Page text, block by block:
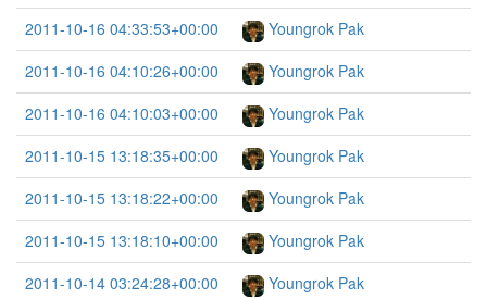
2011-10-16 04:33:53+00:00
Youngrok Pak
2011-10-16 04:10:26+00:00
Youngrok Pak
2011-10-16 04:10:03+00:00
Youngrok Pak
2011-10-15 13:18:35+00:00
Youngrok Pak
2011-10-15 13:18:22+00:00
Youngrok Pak
2011-10-15 13:18:10+00:00
Youngrok Pak
2011-10-14 03:24:28+00:00
Youngrok Pak